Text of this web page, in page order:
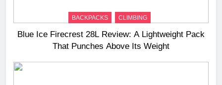
BACKPACKS CLIMBING
Blue Ice Firecrest 28L Review: A Lightweight Pack
That Punches Above Its Weight